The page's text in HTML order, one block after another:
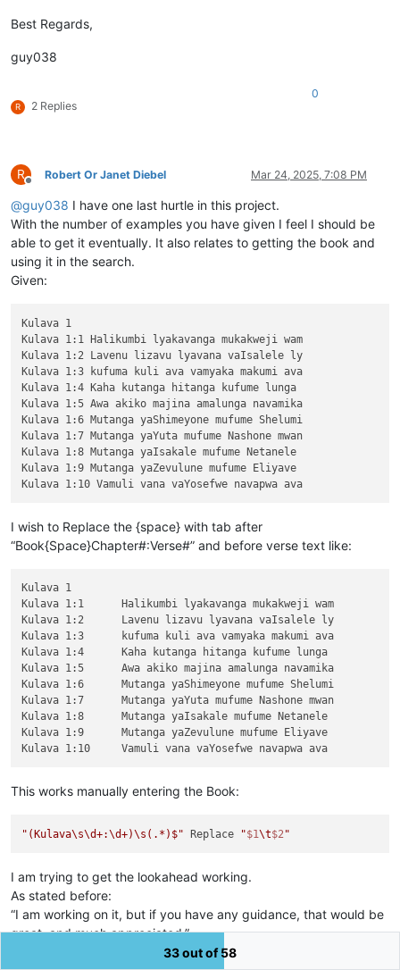
Best Regards,
guy038
R 2 Replies
0
R
Offline
Robert Or Janet Diebel Mar 24, 2025, 7:08 PM
@guy038 I have one last hurtle in this project.
With the number of examples you have given I feel I should be
able to get it eventually. It also relates to getting the book and
using it in the search.
Given:
Kulava 1
Kulava 1:1 Halikumbi lyakavanga mukakweji wam
Kulava 1:2 Lavenu lizavu lyavana vaIsalele ly
Kulava 1:3 kufuma kuli ava vamyaka makumi ava
Kulava 1:4 Kaha kutanga hitanga kufume lunga
Kulava 1:5 Awa akiko majina amalunga navamika
Kulava 1:6 Mutanga yaShimeyone mufume Shelumi
Kulava 1:7 Mutanga yaYuta mufume Nashone mwan
Kulava 1:8 Mutanga yaIsakale mufume Netanele
Kulava 1:9 Mutanga yaZevulune mufume Eliyave
I wish to Replace the {space} with tab after
“Book{Space}Chapter#:Verse#” and before verse text like:
Kulava 1
Kulava 1:1	Halikumbi lyakavanga mukakweji wam
Kulava 1:2	Lavenu lizavu lyavana vaIsalele ly
Kulava 1:3	kufuma kuli ava vamyaka makumi ava
Kulava 1:4	Kaha kutanga hitanga kufume lunga
Kulava 1:5	Awa akiko majina amalunga navamika
Kulava 1:6	Mutanga yaShimeyone mufume Shelumi
Kulava 1:7	Mutanga yaYuta mufume Nashone mwan
Kulava 1:8	Mutanga yaIsakale mufume Netanele
Kulava 1:9	Mutanga yaZevulune mufume Eliyave
This works manually entering the Book:
"(Kulava\s\d+:\d+)\s(.*)$" Replace "$1\t$2 "
I am trying to get the lookahead working.
As stated before:
“I am working on it, but if you have any guidance, that would be
great, and much appreciated.”
I do seem to be missing something. Sorry!
33 out of 58